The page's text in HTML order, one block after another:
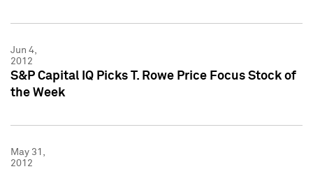
Jun 4,
2012
S&P Capital IQ Picks T. Rowe Price Focus Stock of
the Week
May 31,
2012